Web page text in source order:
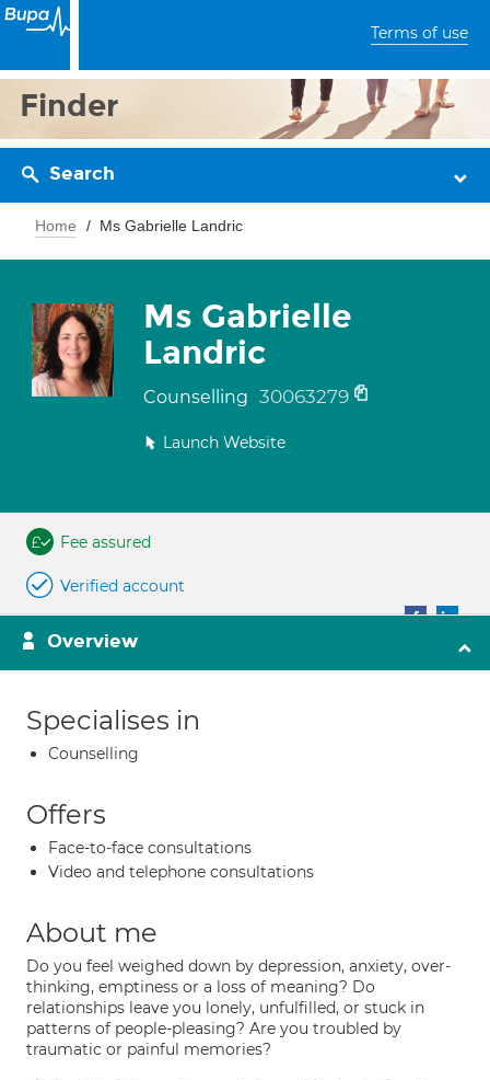
Terms of use
Finder
Search
Home Ms Gabrielle Landric
Ms Gabrielle
Landric
Counselling 30063279
Launch Website
Fee assured
Verified account
Overview
Specialises in
Counselling
Offers
Face-to-face consultations
Video and telephone consultations
About me
Do you feel weighed down by depression, anxiety, over-
thinking, emptiness or a loss of meaning? Do
relationships leave you lonely, unfulfilled, or stuck in
patterns of people-pleasing? Are you troubled by
traumatic or painful memories?